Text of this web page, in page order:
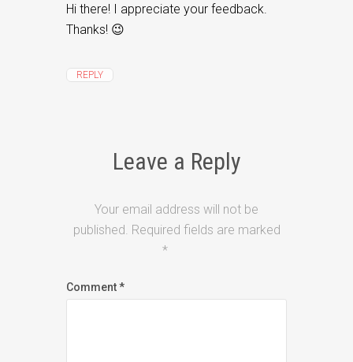
Hi there! I appreciate your feedback.
Thanks! 😉
REPLY
Leave a Reply
Your email address will not be
published. Required fields are marked
*
Comment*